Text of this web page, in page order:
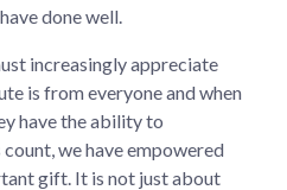
done well.
increasingly appreciate
is from everyone and when
have the ability to
we have empowered
gift. It is not just about